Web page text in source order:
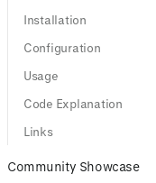
Installation
Configuration
Usage
Code Explanation
Links
Community Showcase